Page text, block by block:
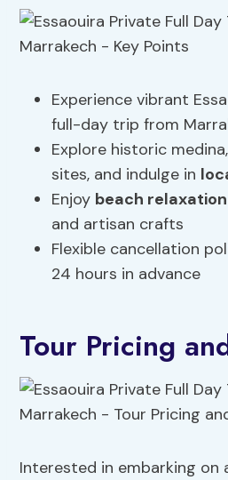
Experience vibrant
full-day trip from
Explore historic
sites, and indulge in
Enjoy beach relaxation
and artisan crafts
Flexible cancellation
24 hours in advance
Tour Pricing
Interested in embarking on